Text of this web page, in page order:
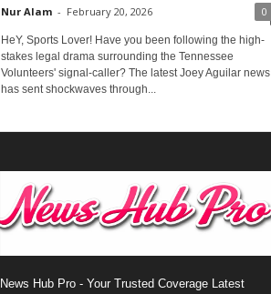
Nur Alam - February 20, 2026 0
HeY, Sports Lover! Have you been following the high-
stakes legal drama surrounding the Tennessee
Volunteers' signal-caller? The latest Joey Aguilar news
has sent shockwaves through...
News Hub Pro - Your Trusted Coverage Latest